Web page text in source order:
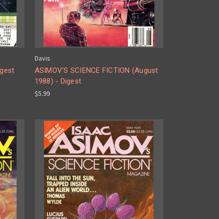
Davis
ASIMOV'S SCIENCE FICTION (August
1988) - Digest
$5.99